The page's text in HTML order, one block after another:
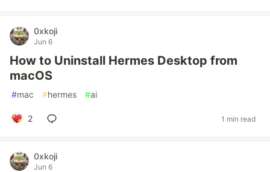
0xkoji
Jun 6
How to Uninstall Hermes Desktop from
macOS
#mac #hermes #ai
2 1 min read
0xkoji
Jun 6